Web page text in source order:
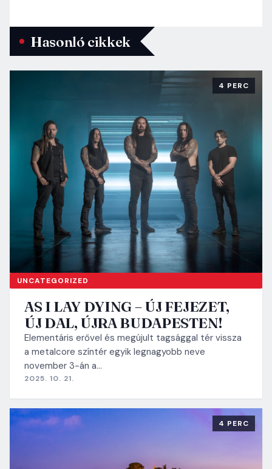
Hasonló cikkek
UNCATEGORIZED
4 PERC
AS I LAY DYING – ÚJ FEJEZET,
ÚJ DAL, ÚJRA BUDAPESTEN!
Elementáris erővel és megújult tagsággal tér vissza
a metalcore színtér egyik legnagyobb neve
november 3-án a…
2025. 10. 21.
4 PERC